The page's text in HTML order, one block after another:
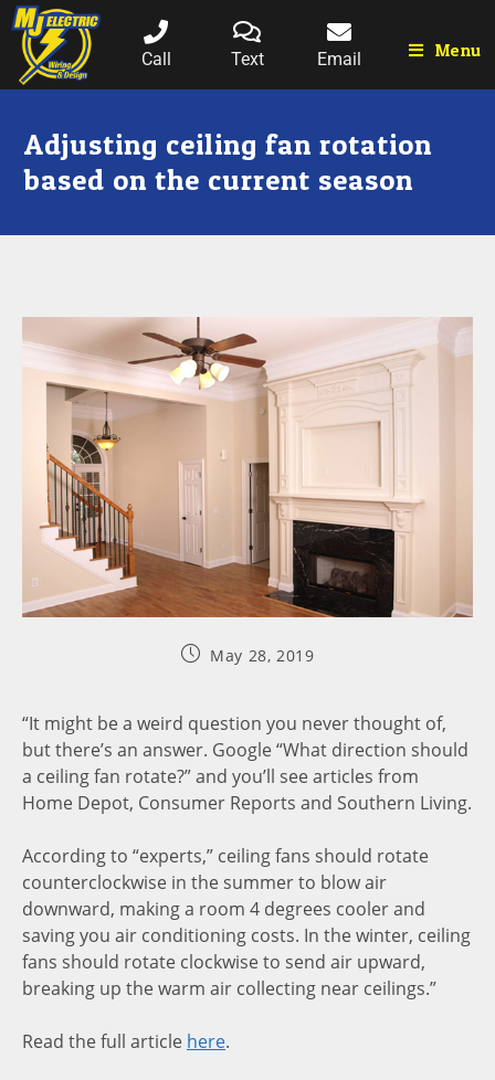
Call Text Email Menu
Adjusting ceiling fan rotation
based on the current season
May 28, 2019
“It might be a weird question you never thought of,
but there’s an answer. Google “What direction should
a ceiling fan rotate?” and you’ll see articles from
Home Depot, Consumer Reports and Southern Living.
According to “experts,” ceiling fans should rotate
counterclockwise in the summer to blow air
downward, making a room 4 degrees cooler and
saving you air conditioning costs. In the winter, ceiling
fans should rotate clockwise to send air upward,
breaking up the warm air collecting near ceilings.”
Read the full article here.